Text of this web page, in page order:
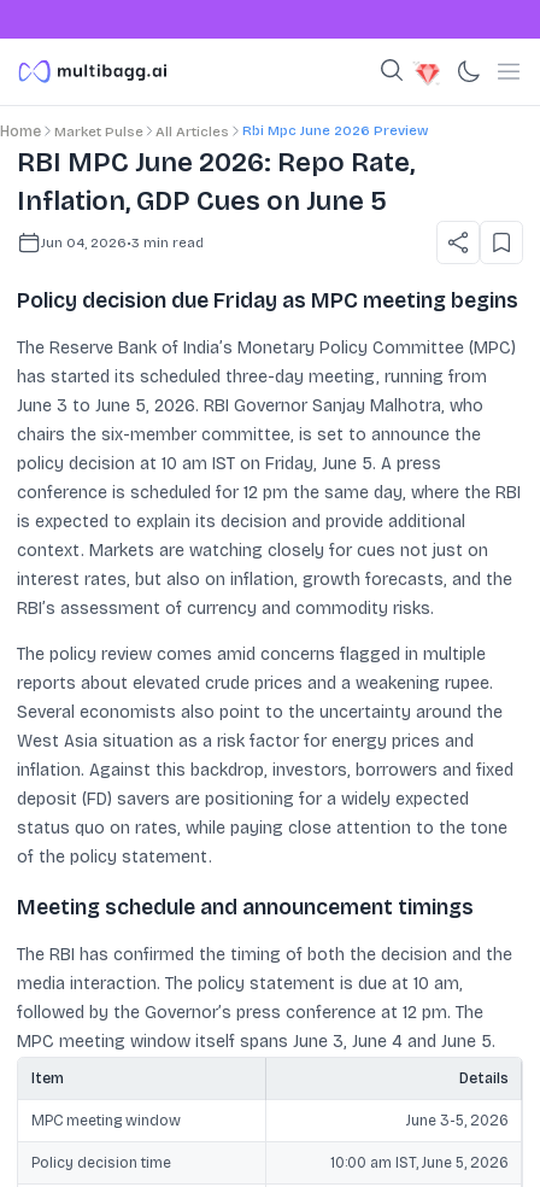
Home Market Pulse All Articles Rbi Mpc June 2026 Preview
RBI MPC June 2026: Repo Rate,
Inflation, GDP Cues on June 5
Jun 04, 2026•3 min read
Policy decision due Friday as MPC meeting begins
The Reserve Bank of India’s Monetary Policy Committee (MPC)
has started its scheduled three-day meeting, running from
June 3 to June 5, 2026. RBI Governor Sanjay Malhotra, who
chairs the six-member committee, is set to announce the
policy decision at 10 am IST on Friday, June 5. A press
conference is scheduled for 12 pm the same day, where the RBI
is expected to explain its decision and provide additional
context. Markets are watching closely for cues not just on
interest rates, but also on inflation, growth forecasts, and the
RBI’s assessment of currency and commodity risks.
The policy review comes amid concerns flagged in multiple
reports about elevated crude prices and a weakening rupee.
Several economists also point to the uncertainty around the
West Asia situation as a risk factor for energy prices and
inflation. Against this backdrop, investors, borrowers and fixed
deposit (FD) savers are positioning for a widely expected
status quo on rates, while paying close attention to the tone
of the policy statement.
Meeting schedule and announcement timings
The RBI has confirmed the timing of both the decision and the
media interaction. The policy statement is due at 10 am,
followed by the Governor’s press conference at 12 pm. The
MPC meeting window itself spans June 3, June 4 and June 5.
Item Details
MPC meeting window June 3-5, 2026
Policy decision time 10:00 am IST, June 5, 2026